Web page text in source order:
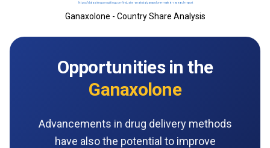
Ganaxolone - Country Share Analysis
Opportunities in the
Ganaxolone
Advancements in drug delivery methods
have also the potential to improve